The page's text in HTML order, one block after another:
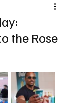
the Rose